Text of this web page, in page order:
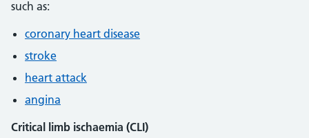
such as:
coronary heart disease
stroke
heart attack
angina
Critical limb ischaemia (CLI)